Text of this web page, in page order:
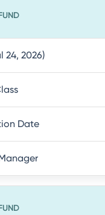
24, 2026)
Date